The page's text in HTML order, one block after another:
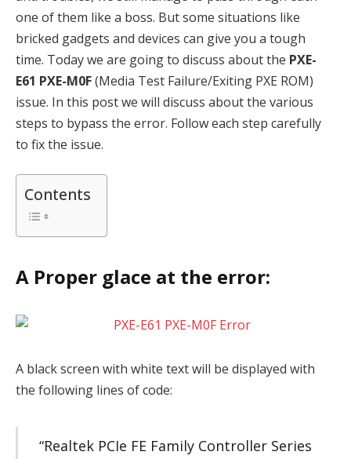
one of them like a boss. But some situations like
bricked gadgets and devices can give you a tough
time. Today we are going to discuss about the PXE-
E61 PXE-M0F(Media Test Failure/Exiting PXE ROM)
issue. In this post we will discuss about the various
steps to bypass the error. Follow each step carefully
to fix the issue.
Contents
A Proper glace at the error:
A black screen with white text will be displayed with
the following lines of code:
“Realtek PCIe FE Family Controller Series